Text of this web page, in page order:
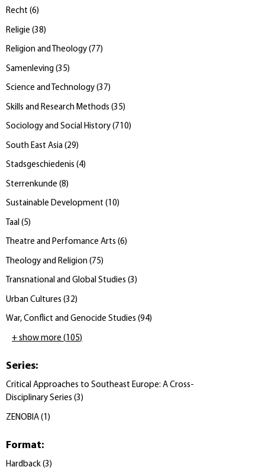
Recht (6)
Religie (38)
Religion and Theology (77)
Samenleving (35)
Science and Technology (37)
Skills and Research Methods (35)
Sociology and Social History (710)
South East Asia (29)
Stadsgeschiedenis (4)
Sterrenkunde (8)
Sustainable Development (10)
Taal (5)
Theatre and Perfomance Arts (6)
Theology and Religion (75)
Transnational and Global Studies (3)
Urban Cultures (32)
War, Conflict and Genocide Studies (94)
+ show more ( 105)
Series:
Critical Approaches to Southeast Europe: A Cross-
Disciplinary Series (3)
ZENOBIA ( 1 )
Format:
Hardback (3)